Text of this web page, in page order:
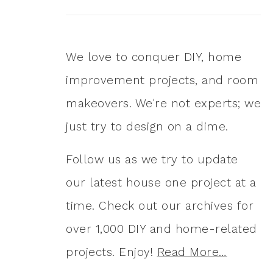
We love to conquer DIY, home
improvement projects, and room
makeovers. We're not experts; we
just try to design on a dime.
Follow us as we try to update
our latest house one project at a
time. Check out our archives for
over 1,000 DIY and home-related
projects. Enjoy! Read More…